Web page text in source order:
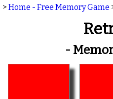
> Home - Free Memory Game
-